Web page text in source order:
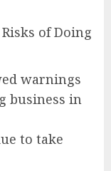
of Doing
warnings
business in
to take